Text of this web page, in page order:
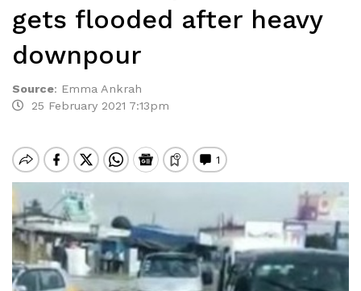
gets flooded after heavy
downpour
Source: Emma Ankrah
25 February 2021 7:13pm